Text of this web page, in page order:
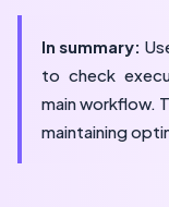
In summary:
to check
main workflow.
maintaining